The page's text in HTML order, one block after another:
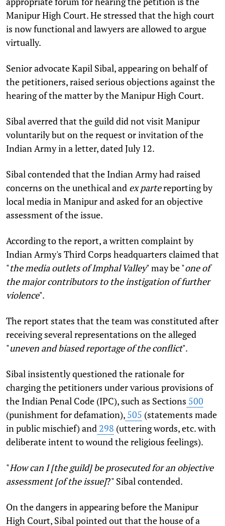
Manipur High Court. He stressed that the high court
is now functional and lawyers are allowed to argue
virtually.
Senior advocate Kapil Sibal, appearing on behalf of
the petitioners, raised serious objections against the
hearing of the matter by the Manipur High Court.
Sibal averred that the guild did not visit Manipur
voluntarily but on the request or invitation of the
Indian Army in a letter, dated July 12.
Sibal contended that the Indian Army had raised
concerns on the unethical and ex partereporting by
local media in Manipur and asked for an objective
assessment of the issue.
According to the report, a written complaint by
Indian Army's Third Corps headquarters claimed that
"the media outlets of Imphal Valley" may be "one of
the major contributors to the instigation of further
violence".
The report states that the team was constituted after
receiving several representations on the alleged
"uneven and biased reportage of the conflict".
Sibal insistently questioned the rationale for
charging the petitioners under various provisions of
the Indian Penal Code (IPC), such as Sections 500
(punishment for defamation), 505 (statements made
in public mischief) and 298 (uttering words, etc. with
deliberate intent to wound the religious feelings).
"How can I [the guild] be prosecuted for an objective
assessment [of the issue]?" Sibal contended.
On the dangers in appearing before the Manipur
High Court, Sibal pointed out that the house of a